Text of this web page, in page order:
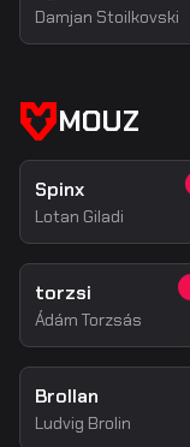
Damjan Stoilkovski
MOUZ
Spinx
Lotan Giladi
torzsi
Ádám Torzsás
Brollan
Ludvig Brolin